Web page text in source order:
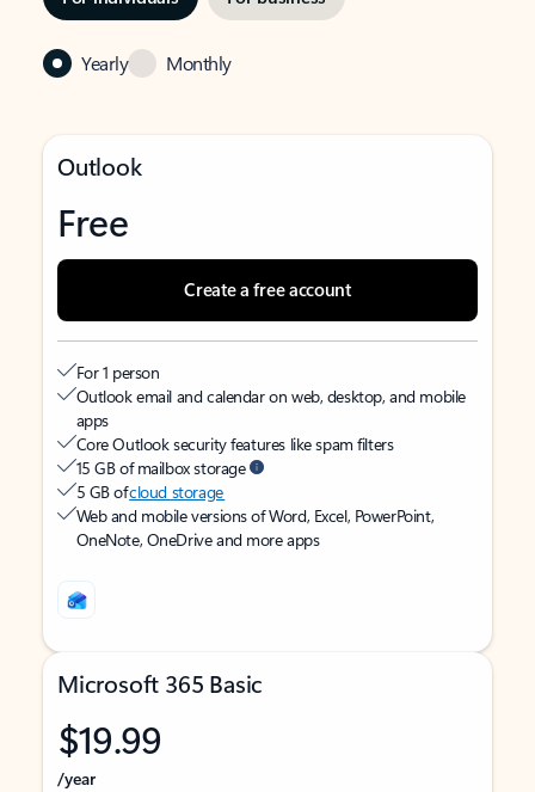
Yearly Monthly
Outlook
Free
Create a free account
For 1 person
Outlook email and calendar on web, desktop, and mobile
apps
Core Outlook security features like spam filters
15 GB of mailbox storage
5 GB ofcloud storage
Web and mobile versions of Word, Excel, PowerPoint,
OneNote, OneDrive and more apps
Microsoft 365 Basic
$19.99
/year